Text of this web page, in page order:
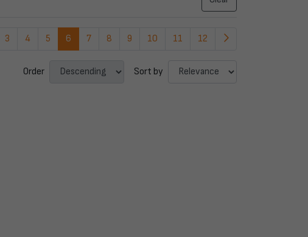
3 4 5 6 7 8 9 10 11 12
Order Sort by